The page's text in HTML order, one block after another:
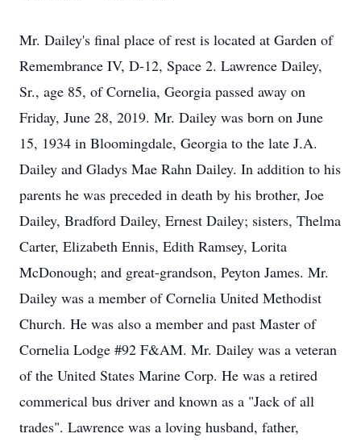
Mr. Dailey's final place of rest is located at Garden of
Remembrance IV, D-12, Space 2. Lawrence Dailey,
Sr., age 85, of Cornelia, Georgia passed away on
Friday, June 28, 2019. Mr. Dailey was born on June
15, 1934 in Bloomingdale, Georgia to the late J.A.
Dailey and Gladys Mae Rahn Dailey. In addition to his
parents he was preceded in death by his brother, Joe
Dailey, Bradford Dailey, Ernest Dailey; sisters, Thelma
Carter, Elizabeth Ennis, Edith Ramsey, Lorita
McDonough; and great-grandson, Peyton James. Mr.
Dailey was a member of Cornelia United Methodist
Church. He was also a member and past Master of
Cornelia Lodge #92 F&AM. Mr. Dailey was a veteran
of the United States Marine Corp. He was a retired
commerical bus driver and known as a "Jack of all
trades". Lawrence was a loving husband, father,